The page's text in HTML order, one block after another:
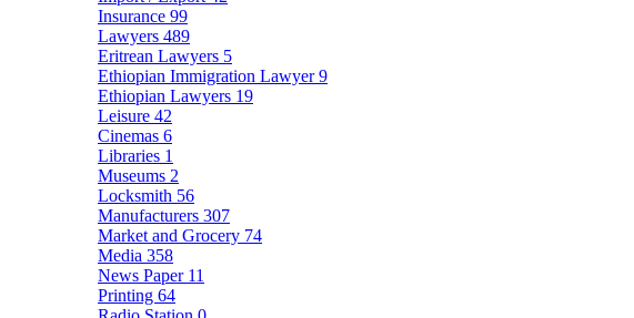
Insurance 99
Lawyers 489
Eritrean Lawyers 5
Ethiopian Immigration Lawyer9
Ethiopian Lawyers 19
Leisure 42
Cinemas 6
Libraries 1
Museums 2
Locksmith 56
Manufacturers 307
Market and Grocery 74
Media 358
News Paper 11
Printing 64